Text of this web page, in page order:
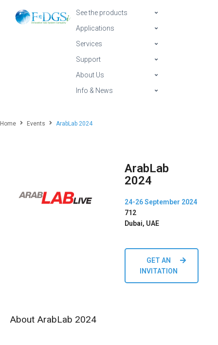
See the products
Applications
Services
Support
About Us
Info & News
Home Events ArabLab 2024
ArabLab
2024
24-26 September 2024
712
Dubai, UAE
GET AN
INVITATION
About ArabLab 2024